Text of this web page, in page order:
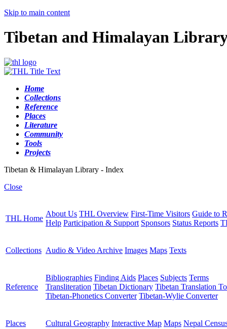
Skip to main content
Tibetan and Himalayan
Home
Collections
Reference
Places
Literature
Community
Tools
Projects
Tibetan & Himalayan Library - Index
Close
THL Home
About Us THL Overview First-Time Visitors Guide to
Help Participation & Support Sponsors Status Reports
Collections Audio & Video Archive Images Maps Texts
Reference
Bibliographies Finding Aids Places Subjects Terms
Transliteration Tibetan Dictionary Tibetan Translation
Tibetan-Phonetics Converter Tibetan-Wylie Converter
Places Cultural Geography Interactive Map Maps Nepal